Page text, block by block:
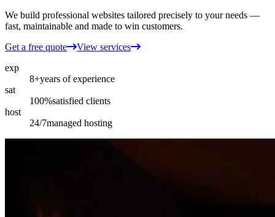
We build professional websites tailored precisely to your needs —
fast, maintainable and made to win customers.
Get a free quote
View services
exp
8+years of experience
sat
100%satisfied clients
host
24/7managed hosting